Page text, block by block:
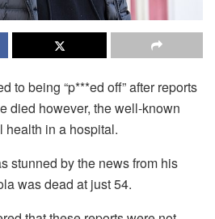
to being “p***ed off” after reports
died however, the well-known
health in a hospital.
stunned by the news from his
was dead at just 54.